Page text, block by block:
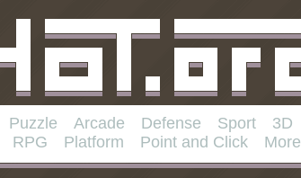
Puzzle Arcade Defense Sport
3D
RPG Platform Point and Click More